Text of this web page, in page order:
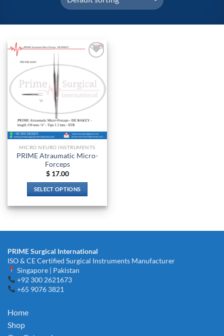
wishlist
MICRO NEURO INSTRUMENTS
PRIME Atraumatic Micro-
Forceps
$17.00
SELECT OPTIONS
product
multiple
The
options
may
be
PRIME Surgical International
ISO & CE Certified Surgical Instruments Manufacturer
Singapore | Pakistan
+92 300 2621673
+65 9076 3821
Home
Shop